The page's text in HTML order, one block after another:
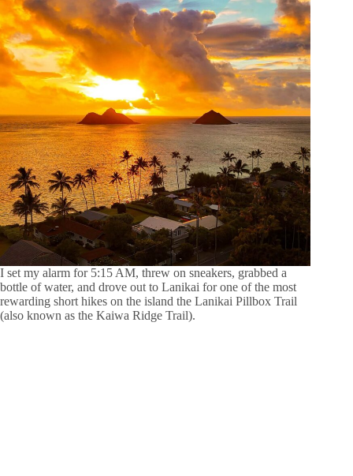
I set my alarm for 5:15 AM, threw on sneakers, grabbed a
bottle of water, and drove out to Lanikai for one of the most
rewarding short hikes on the island the Lanikai Pillbox Trail
(also known as the Kaiwa Ridge Trail).